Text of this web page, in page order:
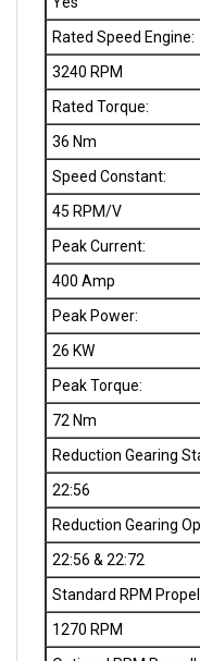
Rated Speed Engine:
3240 RPM
Rated Torque:
36 Nm
Speed Constant:
45 RPM/V
Peak Current:
400 Amp
Peak Power:
26 KW
Peak Torque:
72 Nm
Reduction Gearing
22:56
Reduction Gearing
22:56 & 22:72
Standard RPM
1270 RPM
Optional RPM